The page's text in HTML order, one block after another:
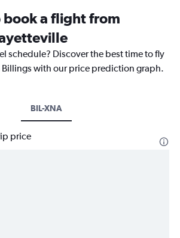
book a flight from
schedule? Discover the best time to fly
Billings with our price prediction graph.
BIL-XNA
price